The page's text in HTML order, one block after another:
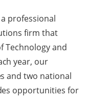
a professional
firm that
Technology and
year, our
and two national
opportunities for